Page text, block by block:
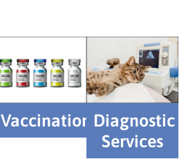
VaccinationsDiagnostic
Services